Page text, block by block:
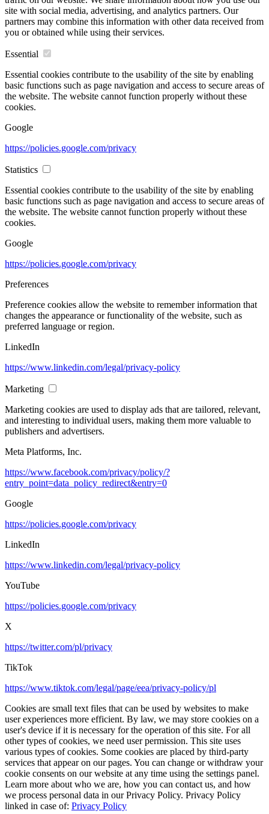
site with social media, advertising, and analytics partners. Our
partners may combine this information with other data received from
you or obtained while using their services.
Essential
Essential cookies contribute to the usability of the site by enabling
basic functions such as page navigation and access to secure areas of
the website. The website cannot function properly without these
cookies.
Google
https://policies.google.com/privacy
Statistics
Essential cookies contribute to the usability of the site by enabling
basic functions such as page navigation and access to secure areas of
the website. The website cannot function properly without these
cookies.
Google
https://policies.google.com/privacy
Preferences
Preference cookies allow the website to remember information that
changes the appearance or functionality of the website, such as
preferred language or region.
LinkedIn
https://www.linkedin.com/legal/privacy-policy
Marketing
Marketing cookies are used to display ads that are tailored, relevant,
and interesting to individual users, making them more valuable to
publishers and advertisers.
Meta Platforms, Inc.
https://www.facebook.com/privacy/policy/?
entry_point=data_policy_redirect&entry=0
Google
https://policies.google.com/privacy
LinkedIn
https://www.linkedin.com/legal/privacy-policy
YouTube
https://policies.google.com/privacy
X
https://twitter.com/pl/privacy
TikTok
https://www.tiktok.com/legal/page/eea/privacy-policy/pl
Cookies are small text files that can be used by websites to make
user experiences more efficient. By law, we may store cookies on a
user's device if it is necessary for the operation of this site. For all
other types of cookies, we need user permission. This site uses
various types of cookies. Some cookies are placed by third-party
services that appear on our pages. You can change or withdraw your
cookie consents on our website at any time using the settings panel.
Learn more about who we are, how you can contact us, and how
we process personal data in our Privacy Policy. Privacy Policy
linked in case of: Privacy Policy